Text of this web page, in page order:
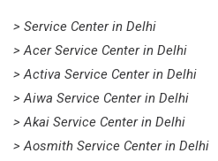
> Service Center in Delhi
> Acer Service Center in Delhi
> Activa Service Center in Delhi
> Aiwa Service Center in Delhi
> Akai Service Center in Delhi
> Aosmith Service Center in Delhi